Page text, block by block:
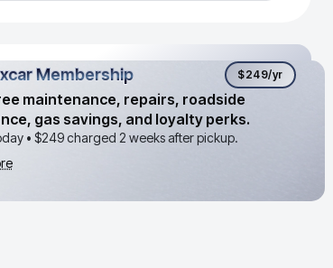
Membership
Membership $249/yr
maintenance, repairs, roadside
gas savings, and loyalty perks.
• $249charged 2 weeks after pickup.